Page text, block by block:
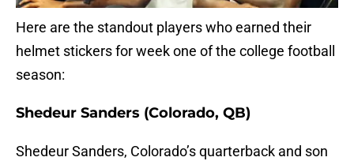
Here are the standout players who earned their
helmet stickers for week one of the college football
season:
Shedeur Sanders (Colorado, QB)
Shedeur Sanders, Colorado’s quarterback and son